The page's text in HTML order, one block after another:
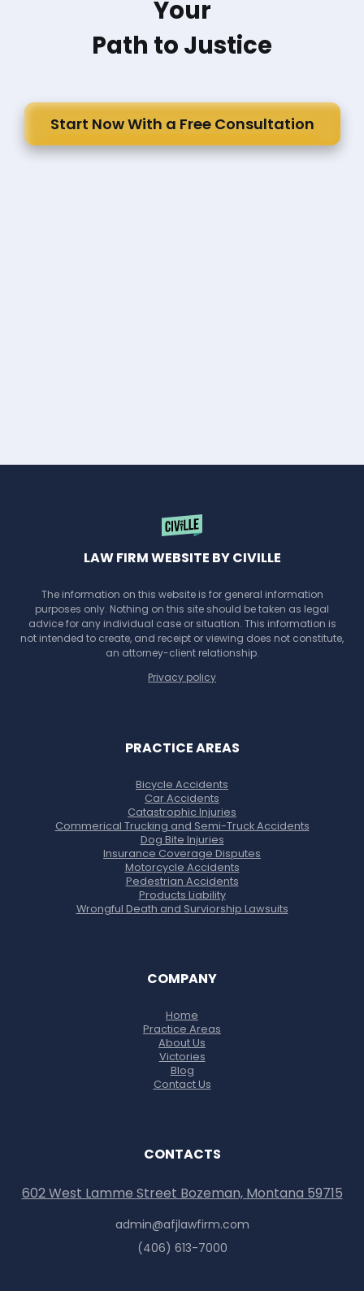
Your
Path to Justice
Start Now With a Free Consultation
LAW FIRM WEBSITE BY CIVILLE
The information on this website is for general information
purposes only. Nothing on this site should be taken as legal
advice for any individual case or situation. This information is
not intended to create, and receipt or viewing does not constitute,
an attorney-client relationship.
Privacy policy
PRACTICE AREAS
Bicycle Accidents
Car Accidents
Catastrophic Injuries
Commerical Trucking and Semi-Truck Accidents
Dog Bite Injuries
Insurance Coverage Disputes
Motorcycle Accidents
Pedestrian Accidents
Products Liability
Wrongful Death and Surviorship Lawsuits
COMPANY
Home
Practice Areas
About Us
Victories
Blog
Contact Us
CONTACTS
602 West Lamme Street Bozeman, Montana 59715
admin@afjlawfirm.com
(406) 613-7000